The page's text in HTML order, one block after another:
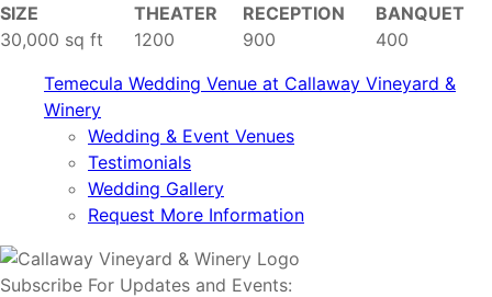
SIZE
THEATER RECEPTION
BANQUET
30,000 sq ft
1200 900
400
Temecula Wedding Venue at Callaway Vineyard &
Winery
Wedding & Event Venues
Testimonials
Wedding Gallery
Request More Information
Subscribe For Updates and Events: